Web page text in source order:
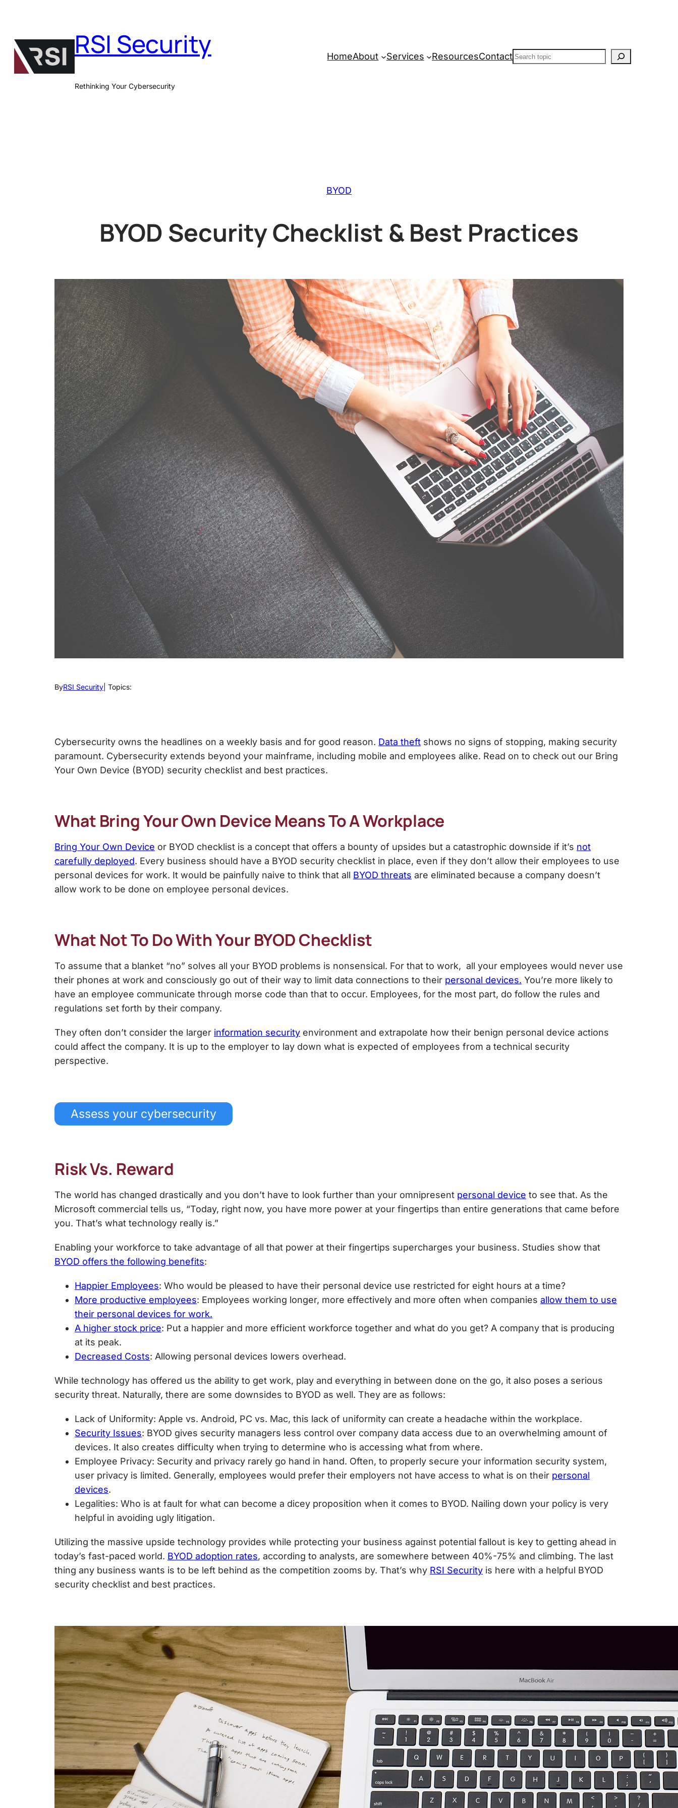
content
RSI Security
Rethinking Your Cybersecurity
HomeAbout Services ResourcesContactSearch
BYOD
BYOD Security Checklist & Best Practices
ByRSI Security | Topics:
Cybersecurity owns the headlines on a weekly basis and for good reason. Data theft shows no signs of stopping, making security
paramount. Cybersecurity extends beyond your mainframe, including mobile and employees alike. Read on to check out our Bring
Your Own Device (BYOD) security checklist and best practices.
What Bring Your Own Device Means To A Workplace
Bring Your Own Device or BYOD checklist is a concept that offers a bounty of upsides but a catastrophic downside if it’s not
carefully deployed. Every business should have a BYOD security checklist in place, even if they don’t allow their employees to use
personal devices for work. It would be painfully naive to think that all BYOD threats are eliminated because a company doesn’t
allow work to be done on employee personal devices.
What Not To Do With Your BYOD Checklist
To assume that a blanket “no” solves all your BYOD problems is nonsensical. For that to work, all your employees would never use
their phones at work and consciously go out of their way to limit data connections to their personal devices. You’re more likely to
have an employee communicate through morse code than that to occur. Employees, for the most part, do follow the rules and
regulations set forth by their company.
They often don’t consider the larger information security environment and extrapolate how their benign personal device actions
could affect the company. It is up to the employer to lay down what is expected of employees from a technical security
perspective.
Assess your cybersecurity
Risk Vs. Reward
The world has changed drastically and you don’t have to look further than your omnipresent personal device to see that. As the
Microsoft commercial tells us, “Today, right now, you have more power at your fingertips than entire generations that came before
you. That’s what technology really is.”
Enabling your workforce to take advantage of all that power at their fingertips supercharges your business. Studies show that
BYOD offers the following benefits:
Happier Employees: Who would be pleased to have their personal device use restricted for eight hours at a time?
More productive employees: Employees working longer, more effectively and more often when companies allow them to use
their personal devices for work.
A higher stock price: Put a happier and more efficient workforce together and what do you get? A company that is producing
at its peak.
Decreased Costs: Allowing personal devices lowers overhead.
While technology has offered us the ability to get work, play and everything in between done on the go, it also poses a serious
security threat. Naturally, there are some downsides to BYOD as well. They are as follows:
Lack of Uniformity: Apple vs. Android, PC vs. Mac, this lack of uniformity can create a headache within the workplace.
Security Issues: BYOD gives security managers less control over company data access due to an overwhelming amount of
devices. It also creates difficulty when trying to determine who is accessing what from where.
Employee Privacy: Security and privacy rarely go hand in hand. Often, to properly secure your information security system,
user privacy is limited. Generally, employees would prefer their employers not have access to what is on their personal
devices.
Legalities: Who is at fault for what can become a dicey proposition when it comes to BYOD. Nailing down your policy is very
helpful in avoiding ugly litigation.
Utilizing the massive upside technology provides while protecting your business against potential fallout is key to getting ahead in
today’s fast-paced world. BYOD adoption rates, according to analysts, are somewhere between 40%-75% and climbing. The last
thing any business wants is to be left behind as the competition zooms by. That’s why RSI Security is here with a helpful BYOD
security checklist and best practices.